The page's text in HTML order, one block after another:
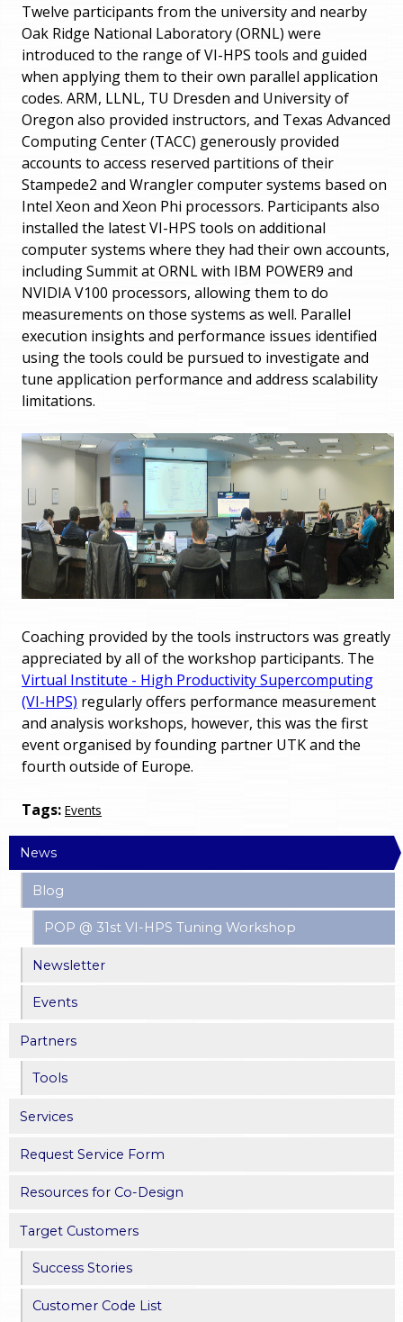
u
e
Twelve participants from the university and nearby
Oak Ridge National Laboratory (ORNL) were
introduced to the range of VI-HPS tools and guided
when applying them to their own parallel application
codes. ARM, LLNL, TU Dresden and University of
Oregon also provided instructors, and Texas Advanced
Computing Center (TACC) generously provided
accounts to access reserved partitions of their
Stampede2 and Wrangler computer systems based on
Intel Xeon and Xeon Phi processors. Participants also
installed the latest VI-HPS tools on additional
computer systems where they had their own accounts,
including Summit at ORNL with IBM POWER9 and
NVIDIA V100 processors, allowing them to do
measurements on those systems as well. Parallel
execution insights and performance issues identified
using the tools could be pursued to investigate and
tune application performance and address scalability
limitations.
Coaching provided by the tools instructors was greatly
appreciated by all of the workshop participants. The
Virtual Institute - High Productivity Supercomputing
(VI-HPS) regularly offers performance measurement
and analysis workshops, however, this was the first
event organised by founding partner UTK and the
fourth outside of Europe.
Tags: Events
News
Blog
POP @ 31st VI-HPS Tuning Workshop
Newsletter
Events
Partners
Tools
Services
Request Service Form
Resources for Co-Design
Target Customers
Success Stories
Customer Code List